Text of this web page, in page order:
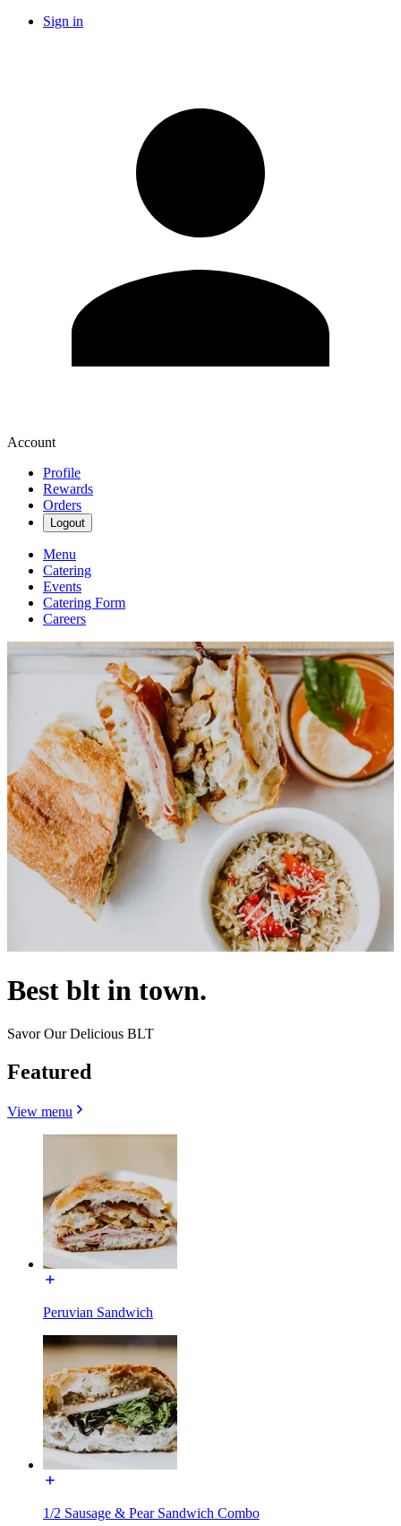
Sign in
Account
Profile
Rewards
Orders
Logout
Menu
Catering
Events
Catering Form
Careers
Best blt in town.
Savor Our Delicious BLT
Featured
View menu
Peruvian Sandwich
1/2 Sausage & Pear Sandwich Combo